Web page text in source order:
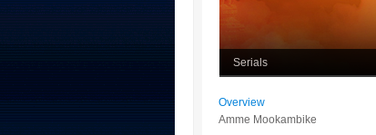
Serials
Overview
Amme Mookambike